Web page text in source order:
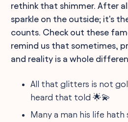
rethink that shimmer. After
sparkle on the outside; it's
counts. Check out these
remind us that sometimes,
and reality is a whole
All that glitters is not
heard that told 🌟💫
Many a man his life